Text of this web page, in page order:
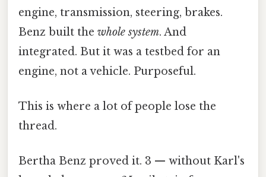
engine, transmission, steering, brakes.
Benz built the whole system. And
integrated. But it was a testbed for an
engine, not a vehicle. Purposeful.
This is where a lot of people lose the
thread.
Bertha Benz proved it. 3 — without Karl's